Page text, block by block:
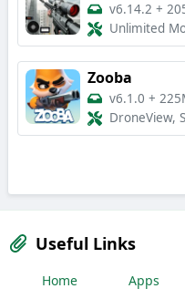
v6.14.2 +
Unlimited
Zooba
v6.1.0 +
DroneView,
Useful Links
Home Apps